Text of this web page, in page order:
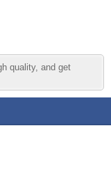
quality, and get